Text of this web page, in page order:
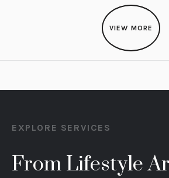
VIEW MORE
EXPLORE SERVICES
From Lifestyle